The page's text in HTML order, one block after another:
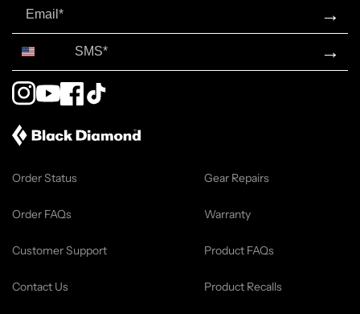
→
→
Instagram
YouTubeFacebook
TikTok
Order Status
Order FAQs
Customer Support
Contact Us
Gear Repairs
Warranty
Product FAQs
Product Recalls